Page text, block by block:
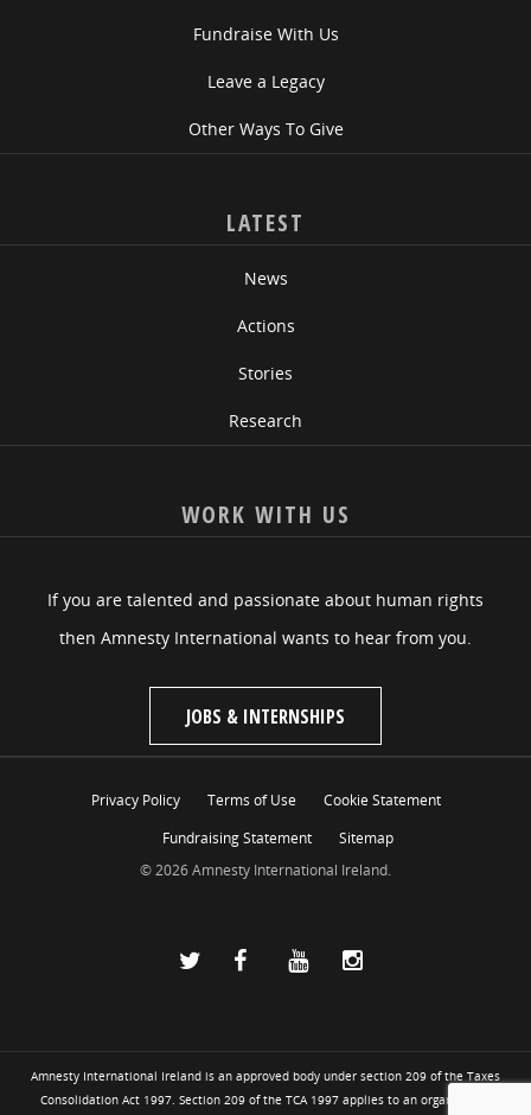
Fundraise With Us
Leave a Legacy
Other Ways To Give
LATEST
News
Actions
Stories
Research
WORK WITH US
If you are talented and passionate about human rights
then Amnesty International wants to hear from you.
JOBS & INTERNSHIPS
Privacy Policy Terms of Use
Cookie Statement
Fundraising Statement
Sitemap
© 2026 Amnesty International Ireland.
Amnesty International Ireland is an approved body under section 209 of the Taxes
Consolidation Act 1997. Section 209 of the TCA 1997 applies to an organisation